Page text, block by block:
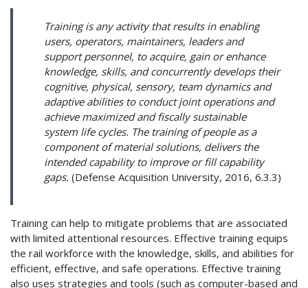
Training is any activity that results in enabling
users, operators, maintainers, leaders and
support personnel, to acquire, gain or enhance
knowledge, skills, and concurrently develops their
cognitive, physical, sensory, team dynamics and
adaptive abilities to conduct joint operations and
achieve maximized and fiscally sustainable
system life cycles. The training of people as a
component of material solutions, delivers the
intended capability to improve or fill capability
gaps. (Defense Acquisition University, 2016, 6.3.3)
Training can help to mitigate problems that are associated
with limited attentional resources. Effective training equips
the rail workforce with the knowledge, skills, and abilities for
efficient, effective, and safe operations. Effective training
also uses strategies and tools (such as computer-based and